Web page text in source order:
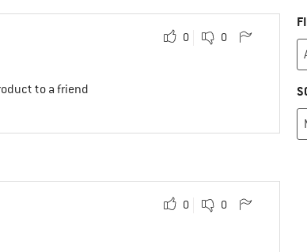
0 0
to a friend
0 0